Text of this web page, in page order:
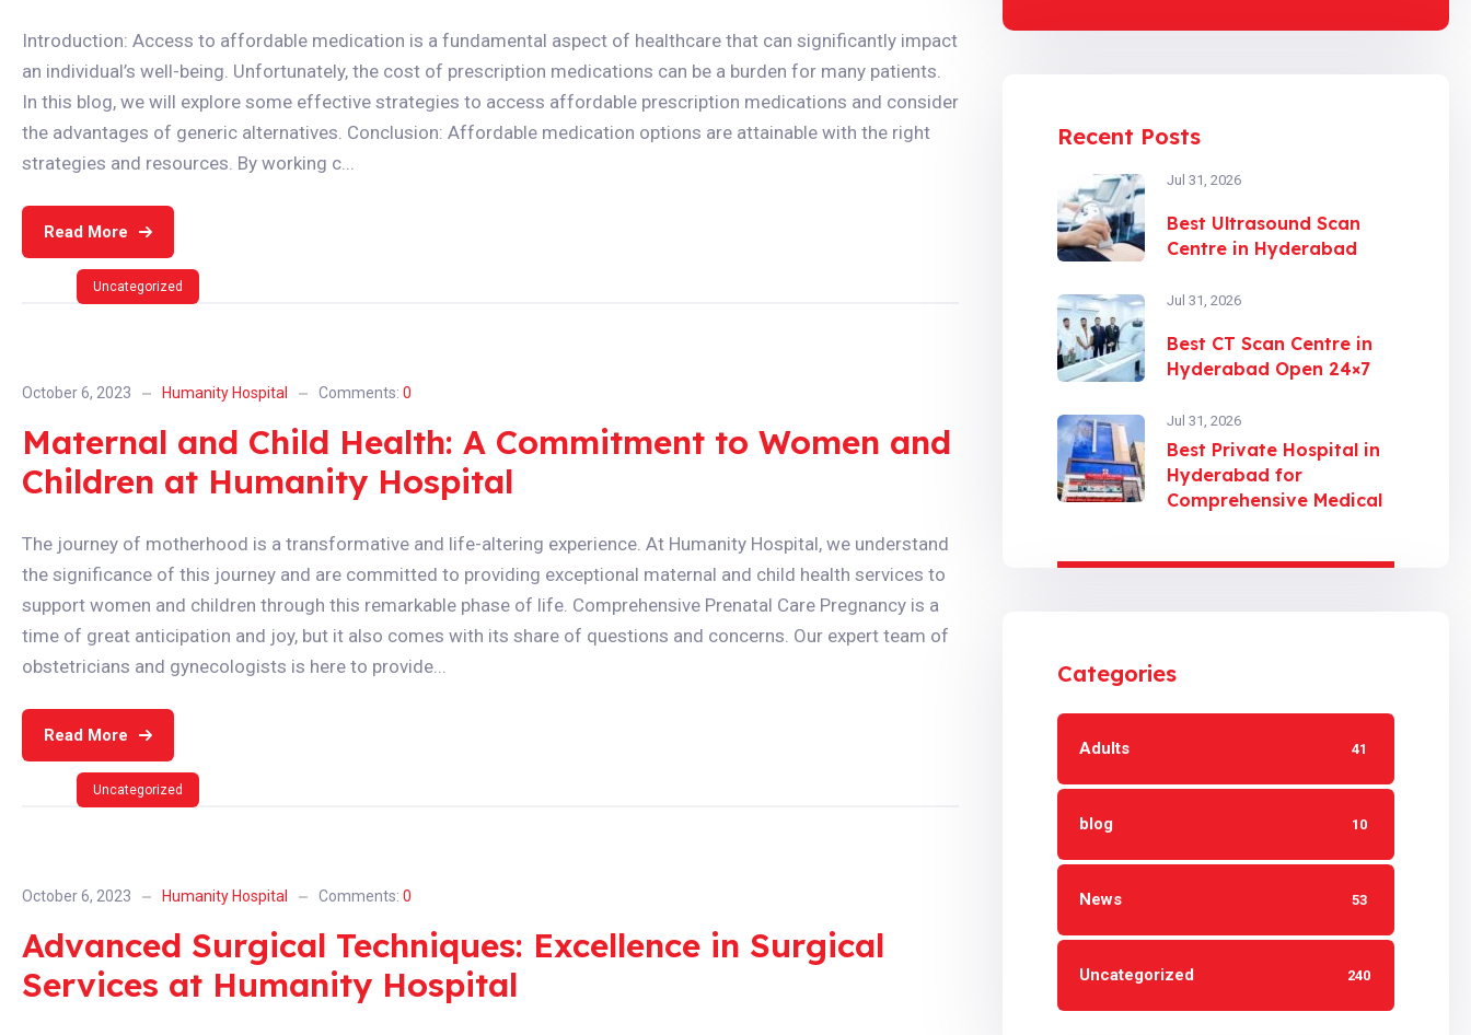
Introduction: Access to affordable medication is a fundamental aspect of healthcare that can significantly impact
an individual’s well-being. Unfortunately, the cost of prescription medications can be a burden for many patients.
In this blog, we will explore some effective strategies to access affordable prescription medications and consider
the advantages of generic alternatives. Conclusion: Affordable medication options are attainable with the right
strategies and resources. By working c...
Read More
Uncategorized
October 6, 2023 Humanity Hospital Comments: 0
Maternal and Child Health: A Commitment to Women and
Children at Humanity Hospital
The journey of motherhood is a transformative and life-altering experience. At Humanity Hospital, we understand
the significance of this journey and are committed to providing exceptional maternal and child health services to
support women and children through this remarkable phase of life. Comprehensive Prenatal Care Pregnancy is a
time of great anticipation and joy, but it also comes with its share of questions and concerns. Our expert team of
obstetricians and gynecologists is here to provide...
Read More
Uncategorized
October 6, 2023 Humanity Hospital Comments: 0
Advanced Surgical Techniques: Excellence in Surgical
Services at Humanity Hospital
Recent Posts
Jul 31, 2026
Best Ultrasound Scan
Centre in Hyderabad
Jul 31, 2026
Best CT Scan Centre in
Hyderabad Open 24×7
Jul 31, 2026
Best Private Hospital in
Hyderabad for
Comprehensive Medical
Categories
Adults 41
blog 10
News 53
Uncategorized 240